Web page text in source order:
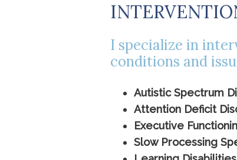
I specialize in
conditions and
Autistic Spectrum
Attention Deficit
Executive
Slow Processing